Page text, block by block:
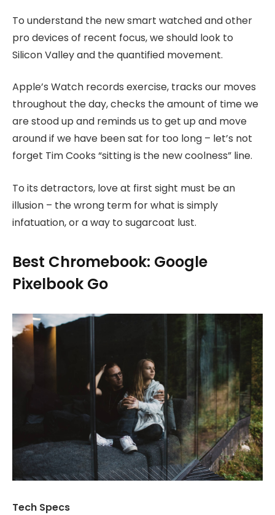
To understand the new smart watched and other
pro devices of recent focus, we should look to
Silicon Valley and the quantified movement.
Apple’s Watch records exercise, tracks our moves
throughout the day, checks the amount of time we
are stood up and reminds us to get up and move
around if we have been sat for too long – let’s not
forget Tim Cooks “sitting is the new coolness” line.
To its detractors, love at first sight must be an
illusion – the wrong term for what is simply
infatuation, or a way to sugarcoat lust.
Best Chromebook: Google
Pixelbook Go
Tech Specs